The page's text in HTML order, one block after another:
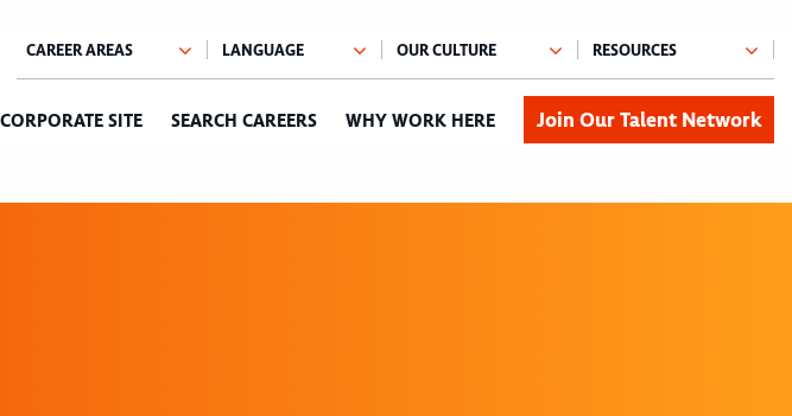
CORPORATE SITE SEARCH CAREERS WHY WORK HERE Join Our Talent Network